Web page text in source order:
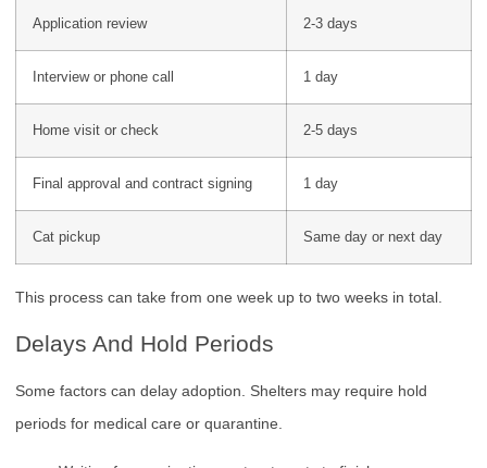
Application review 2-3 days
Interview or phone call 1 day
Home visit or check 2-5 days
Final approval and contract signing 1 day
Cat pickup Same day or next day
This process can take from one week up to two weeks in total.
Delays And Hold Periods
Some factors can delay adoption. Shelters may require hold
periods for medical care or quarantine.